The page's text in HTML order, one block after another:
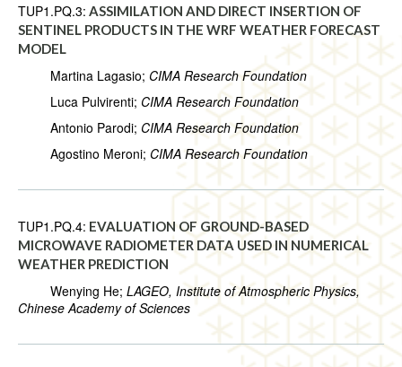
TUP1.PQ.3: ASSIMILATION AND DIRECT INSERTION OF
SENTINEL PRODUCTS IN THE WRF WEATHER FORECAST
MODEL
Martina Lagasio; CIMA Research Foundation
Luca Pulvirenti; CIMA Research Foundation
Antonio Parodi; CIMA Research Foundation
Agostino Meroni; CIMA Research Foundation
TUP1.PQ.4: EVALUATION OF GROUND-BASED
MICROWAVE RADIOMETER DATA USED IN NUMERICAL
WEATHER PREDICTION
Wenying He; LAGEO, Institute of Atmospheric Physics,
Chinese Academy of Sciences